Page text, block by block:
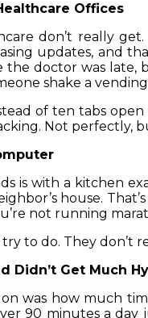
Offices
don’t really
updates, and
the doctor was
shake a
of ten tabs
Not perfectly,
is with a kitchen
house.
not running
to do. They don’t
Didn’t Get Much
was how much
90 minutes a